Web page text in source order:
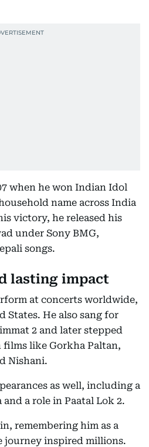
when he won Indian Idol
name across India
victory, he released his
under Sony BMG,
songs.
lasting impact
at concerts worldwide,
He also sang for
2 and later stepped
like Gorkha Paltan,
Nishani.
as well, including a
a role in Paatal Lok 2.
remembering him as a
journey inspired millions.